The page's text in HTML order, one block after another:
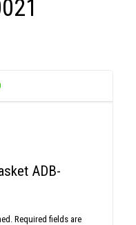
ADB-
Required fields are